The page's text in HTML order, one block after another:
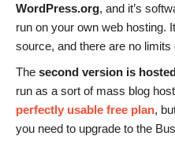
WordPress.org, and it’s
run on your own web hosting.
source, and there are no
The second version is
run as a sort of mass blog
perfectly usable free plan,
you need to upgrade to the